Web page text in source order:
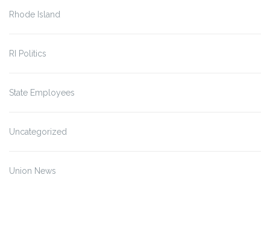
Rhode Island
RI Politics
State Employees
Uncategorized
Union News